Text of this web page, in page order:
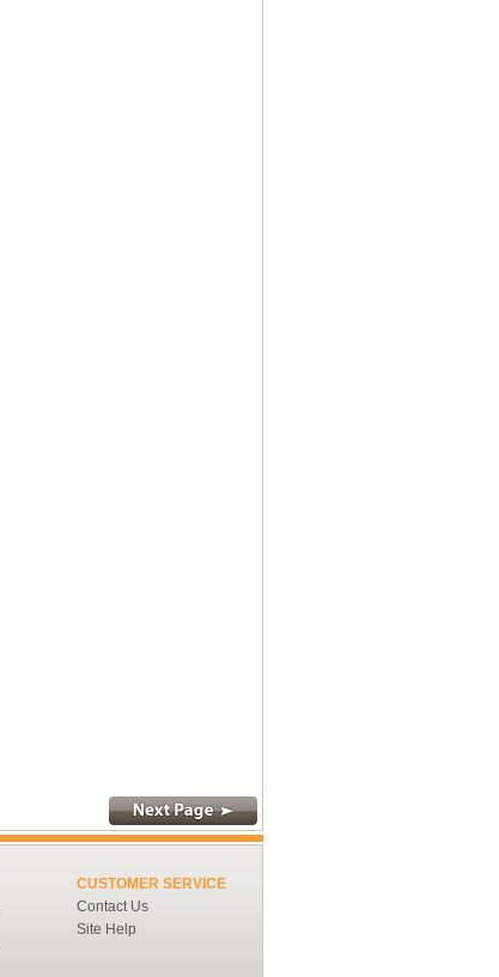
CUSTOMER SERVICE
Contact Us
Site Help